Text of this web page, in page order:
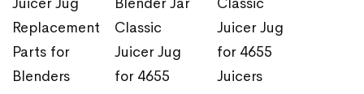
Replacement
Parts for
Blenders
Classic
Juicer Jug
for 4655
Juicer Jug
for 4655
Juicers